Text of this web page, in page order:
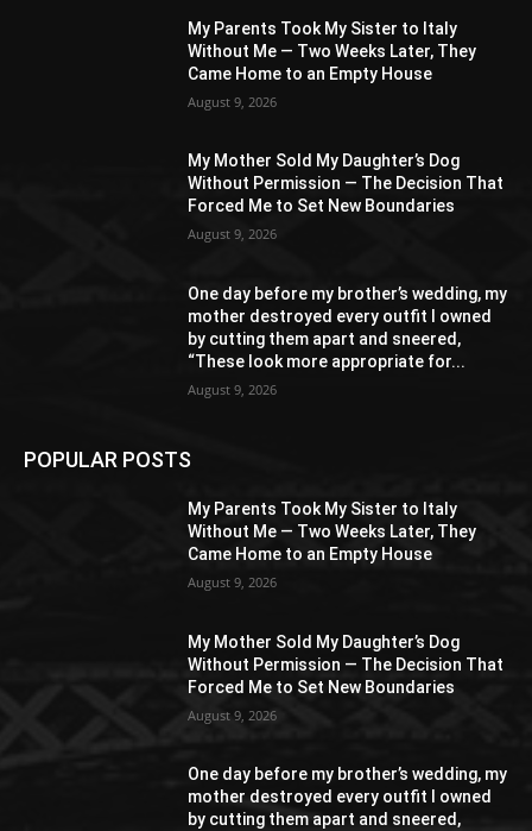
My Parents Took My Sister to Italy
Without Me — Two Weeks Later, They
Came Home to an Empty House
August 9, 2026
My Mother Sold My Daughter’s Dog
Without Permission — The Decision That
Forced Me to Set New Boundaries
August 9, 2026
One day before my brother’s wedding, my
mother destroyed every outfit I owned
by cutting them apart and sneered,
“These look more appropriate for...
August 9, 2026
POPULAR POSTS
My Parents Took My Sister to Italy
Without Me — Two Weeks Later, They
Came Home to an Empty House
August 9, 2026
My Mother Sold My Daughter’s Dog
Without Permission — The Decision That
Forced Me to Set New Boundaries
August 9, 2026
One day before my brother’s wedding, my
mother destroyed every outfit I owned
by cutting them apart and sneered,